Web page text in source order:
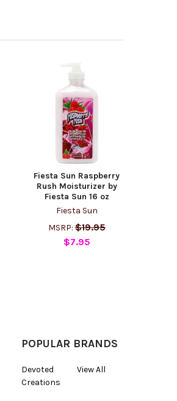
Fiesta Sun Raspberry
Rush Moisturizer by
Fiesta Sun 16 oz
Fiesta Sun
MSRP: $19.95
$7.95
POPULAR BRANDS
Devoted
Creations
View All